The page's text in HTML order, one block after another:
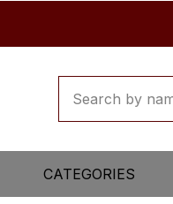
CATEGORIES